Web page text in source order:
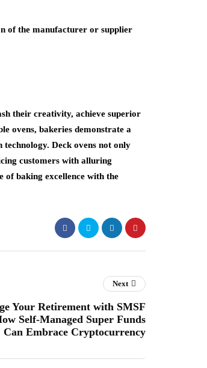
of the manufacturer or supplier
their creativity, achieve superior
ovens, bakeries demonstrate a
Deck ovens not only
customers with alluring
of baking excellence with the
Next
Your Retirement with SMSF
Self-Managed Super Funds
Can Embrace Cryptocurrency